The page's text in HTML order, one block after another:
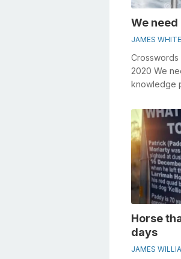
We
JAMES WHITE
Crosswords
2020 We
knowledge
assistan...
Horse
days
JAMES